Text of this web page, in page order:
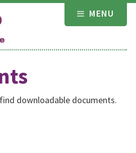
MENU
downloadable documents.